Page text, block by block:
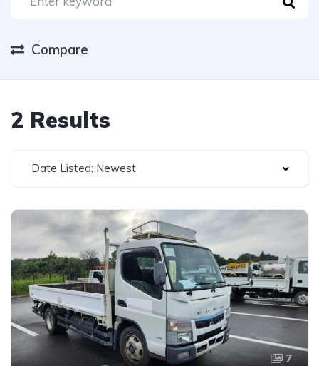
Compare
2 Results
Date Listed: Newest
7